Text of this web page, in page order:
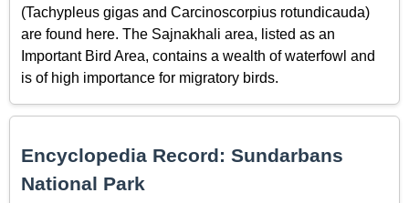
(Tachypleus gigas and Carcinoscorpius rotundicauda)
are found here. The Sajnakhali area, listed as an
Important Bird Area, contains a wealth of waterfowl and
is of high importance for migratory birds.
Encyclopedia Record: Sundarbans
National Park